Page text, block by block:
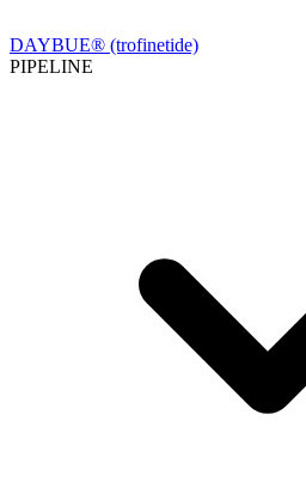
DAYBUE® (trofinetide)
PIPELINE